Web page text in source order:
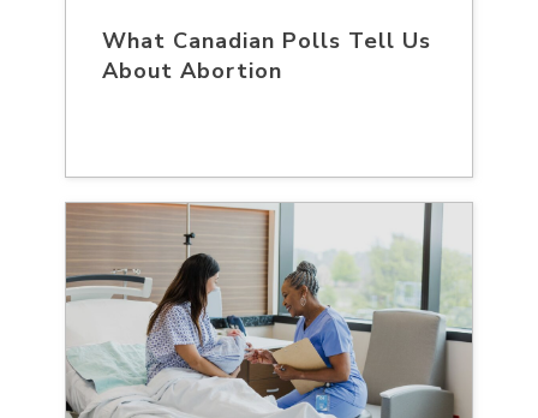
What Canadian Polls Tell Us
About Abortion